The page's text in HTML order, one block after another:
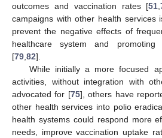
outcomes and vaccination rates [51 ,
campaigns with other health services
prevent the negative effects of
healthcare system and promoting
[79 82].
While initially a more focused
activities, without integration with
advocated for [75], others have
other health services into polio
health systems could respond more
needs, improve vaccination uptake